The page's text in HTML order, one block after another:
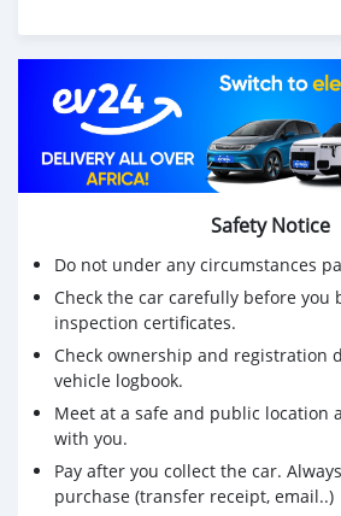
Safety Notice
Do not under any circumstances
Check the car carefully before you
inspection certificates.
Check ownership and registration
vehicle logbook.
Meet at a safe and public location
with you.
Pay after you collect the car.
purchase (transfer receipt, email..)